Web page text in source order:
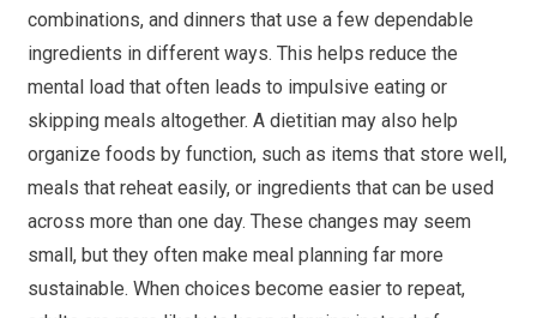
combinations, and dinners that use a few dependable
ingredients in different ways. This helps reduce the
mental load that often leads to impulsive eating or
skipping meals altogether. A dietitian may also help
organize foods by function, such as items that store well,
meals that reheat easily, or ingredients that can be used
across more than one day. These changes may seem
small, but they often make meal planning far more
sustainable. When choices become easier to repeat,